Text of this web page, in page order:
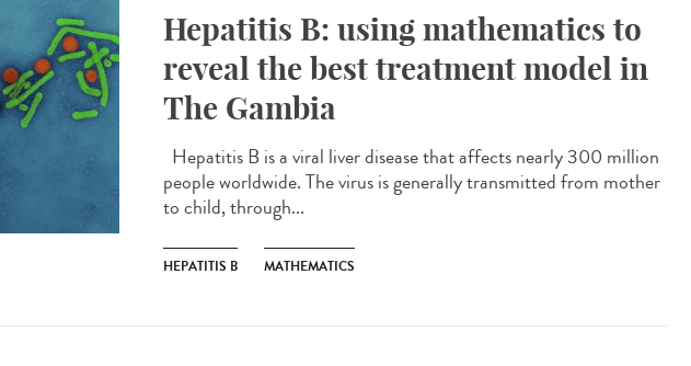
Hepatitis B: using mathematics to
reveal the best treatment model in
The Gambia
Hepatitis B is a viral liver disease that affects nearly 300 million
people worldwide. The virus is generally transmitted from mother
to child, through...
HEPATITIS B MATHEMATICS